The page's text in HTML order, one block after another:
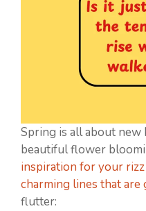
Spring is all about new
beautiful flower
inspiration for your
charming lines that are
flutter: